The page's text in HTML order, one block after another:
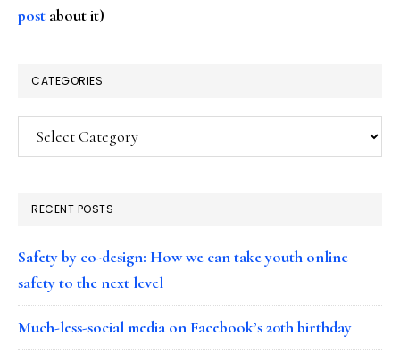
post about it)
CATEGORIES
Categories
RECENT POSTS
Safety by co-design: How we can take youth online
safety to the next level
Much-less-social media on Facebook’s 20th birthday